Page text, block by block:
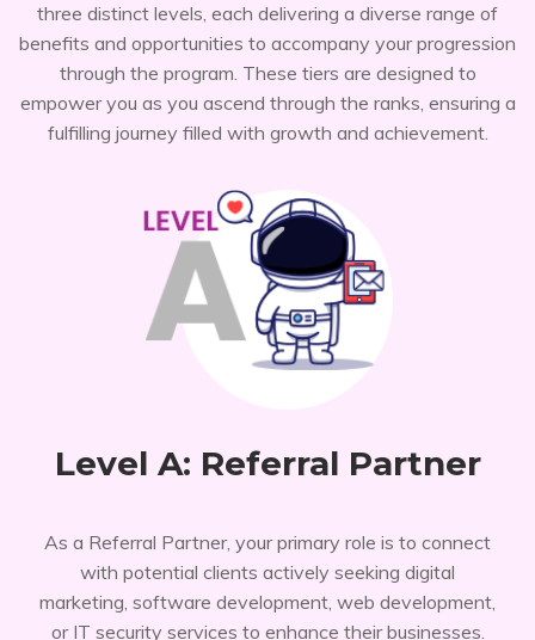
three distinct levels, each delivering a diverse range of
benefits and opportunities to accompany your progression
through the program. These tiers are designed to
empower you as you ascend through the ranks, ensuring a
fulfilling journey filled with growth and achievement.
Level A: Referral Partner
As a Referral Partner, your primary role is to connect
with potential clients actively seeking digital
marketing, software development, web development,
or IT security services to enhance their businesses.